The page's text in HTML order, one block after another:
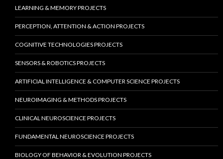
LEARNING & MEMORY PROJECTS
PERCEPTION, ATTENTION & ACTION PROJECTS
COGNITIVE TECHNOLOGIES PROJECTS
SENSORS & ROBOTICS PROJECTS
ARTIFICIAL INTELLIGENCE & COMPUTER SCIENCE PROJECTS
NEUROIMAGING & METHODS PROJECTS
CLINICAL NEUROSCIENCE PROJECTS
FUNDAMENTAL NEUROSCIENCE PROJECTS
BIOLOGY OF BEHAVIOR & EVOLUTION PROJECTS